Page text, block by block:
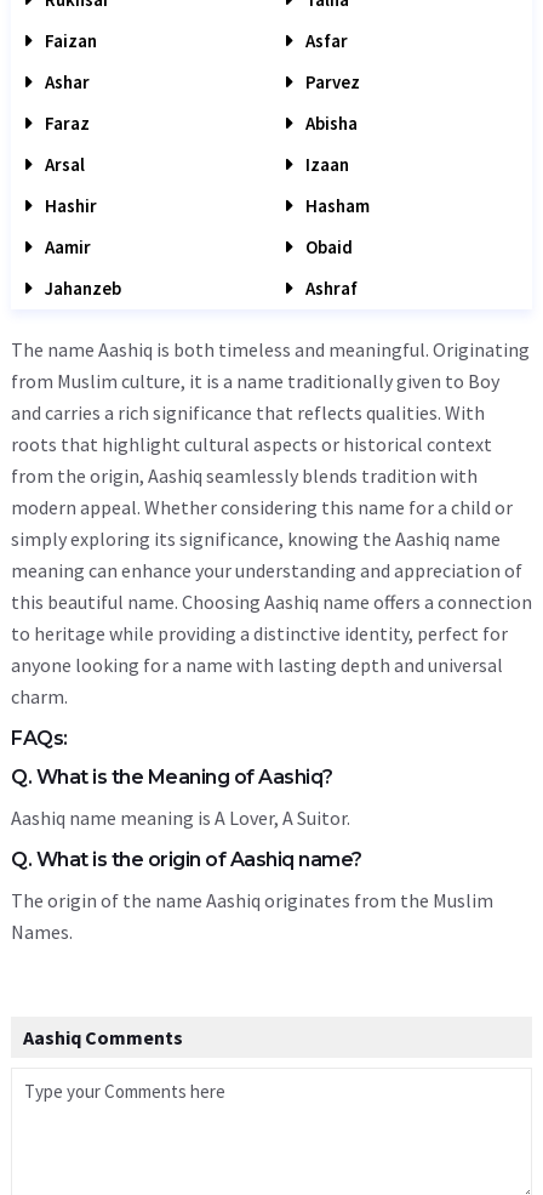
Faizan
Asfar
Ashar
Parvez
Faraz
Abisha
Arsal
Izaan
Hashir
Hasham
Aamir
Obaid
Jahanzeb
Ashraf
The name Aashiq is both timeless and meaningful. Originating
from Muslim culture, it is a name traditionally given to Boy
and carries a rich significance that reflects qualities. With
roots that highlight cultural aspects or historical context
from the origin, Aashiq seamlessly blends tradition with
modern appeal. Whether considering this name for a child or
simply exploring its significance, knowing the Aashiq name
meaning can enhance your understanding and appreciation of
this beautiful name. Choosing Aashiq name offers a connection
to heritage while providing a distinctive identity, perfect for
anyone looking for a name with lasting depth and universal
charm.
FAQs:
Q. What is the Meaning of Aashiq?
Aashiq name meaning is A Lover, A Suitor.
Q. What is the origin of Aashiq name?
The origin of the name Aashiq originates from the Muslim
Names.
Aashiq Comments